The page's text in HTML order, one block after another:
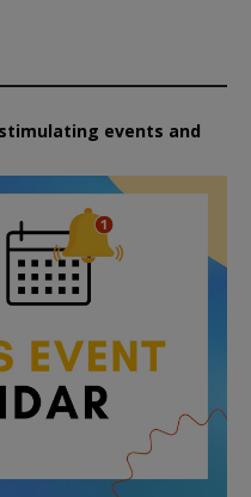
events and